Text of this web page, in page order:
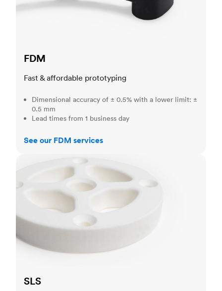
FDM
Fast & affordable prototyping
Dimensional accuracy of ± 0.5% with a lower limit: ±
0.5 mm
Lead times from 1 business day
See our FDM services
SLS